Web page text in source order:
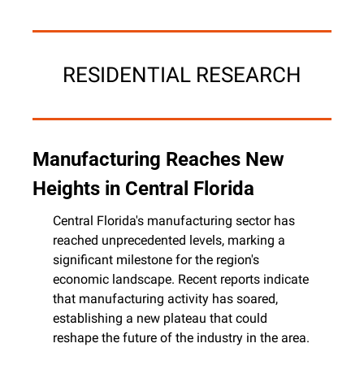
RESIDENTIAL RESEARCH
Manufacturing Reaches New
Heights in Central Florida
Central Florida's manufacturing sector has
reached unprecedented levels, marking a
significant milestone for the region's
economic landscape. Recent reports indicate
that manufacturing activity has soared,
establishing a new plateau that could
reshape the future of the industry in the area.